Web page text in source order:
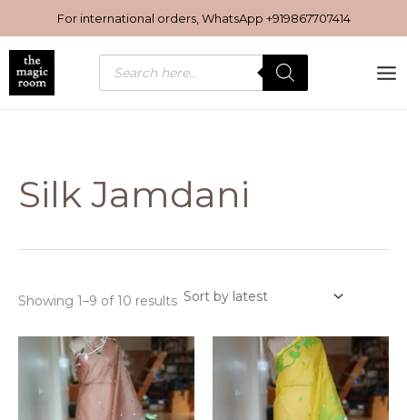
to
content
For international orders, WhatsApp +919867707414
Products
search
Silk Jamdani
Showing 1–9 of 10 results
by